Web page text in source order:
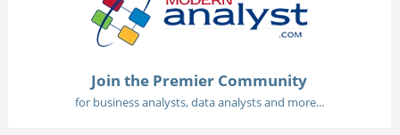
Join the Premier Community
for business analysts, data analysts and more...